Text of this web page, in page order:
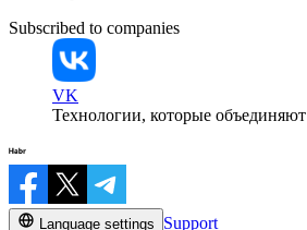
Subscribed to companies
VK
Технологии, которые объединяют
Language settings
Support